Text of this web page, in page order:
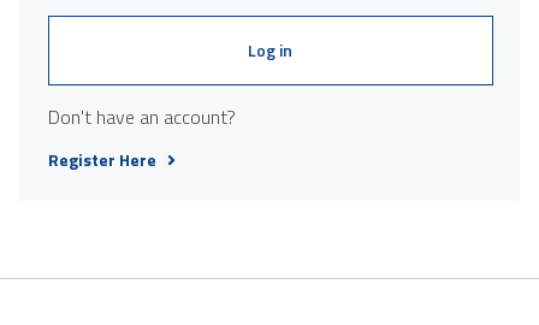
Log in
Don't have an account?
Register Here